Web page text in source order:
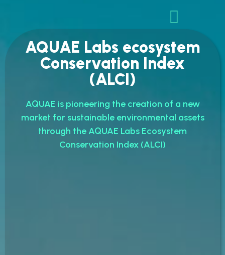
AQUAE Labs ecosystem
Conservation Index
(ALCI)
AQUAE is pioneering the creation of a new
market for sustainable environmental assets
through the AQUAE Labs Ecosystem
Conservation Index (ALCI)